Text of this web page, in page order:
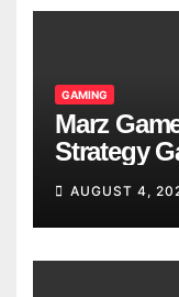
GAMING
Marz
Strategy
AUGUST 4,